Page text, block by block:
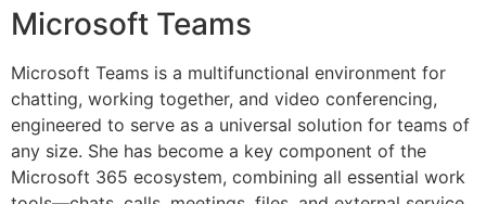
Microsoft Teams
Microsoft Teams is a multifunctional environment for
chatting, working together, and video conferencing,
engineered to serve as a universal solution for teams of
any size. She has become a key component of the
Microsoft 365 ecosystem, combining all essential work